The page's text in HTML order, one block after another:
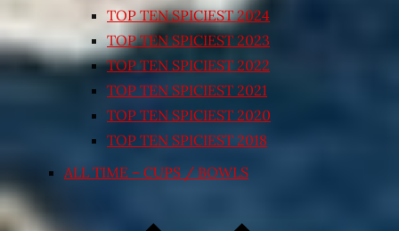
TOP TEN SPICIEST 2024
TOP TEN SPICIEST 2023
TOP TEN SPICIEST 2022
TOP TEN SPICIEST 2021
TOP TEN SPICIEST 2020
TOP TEN SPICIEST 2018
ALL TIME – CUPS / BOWLS